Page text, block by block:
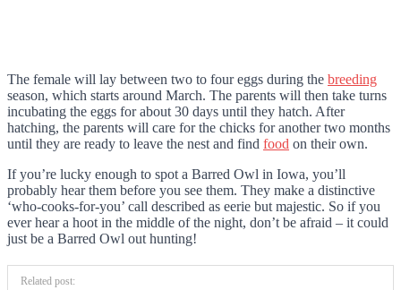
The female will lay between two to four eggs during the breeding
season, which starts around March. The parents will then take turns
incubating the eggs for about 30 days until they hatch. After
hatching, the parents will care for the chicks for another two months
until they are ready to leave the nest and find food on their own.
If you’re lucky enough to spot a Barred Owl in Iowa, you’ll
probably hear them before you see them. They make a distinctive
‘who-cooks-for-you’ call described as eerie but majestic. So if you
ever hear a hoot in the middle of the night, don’t be afraid – it could
just be a Barred Owl out hunting!
Related post: